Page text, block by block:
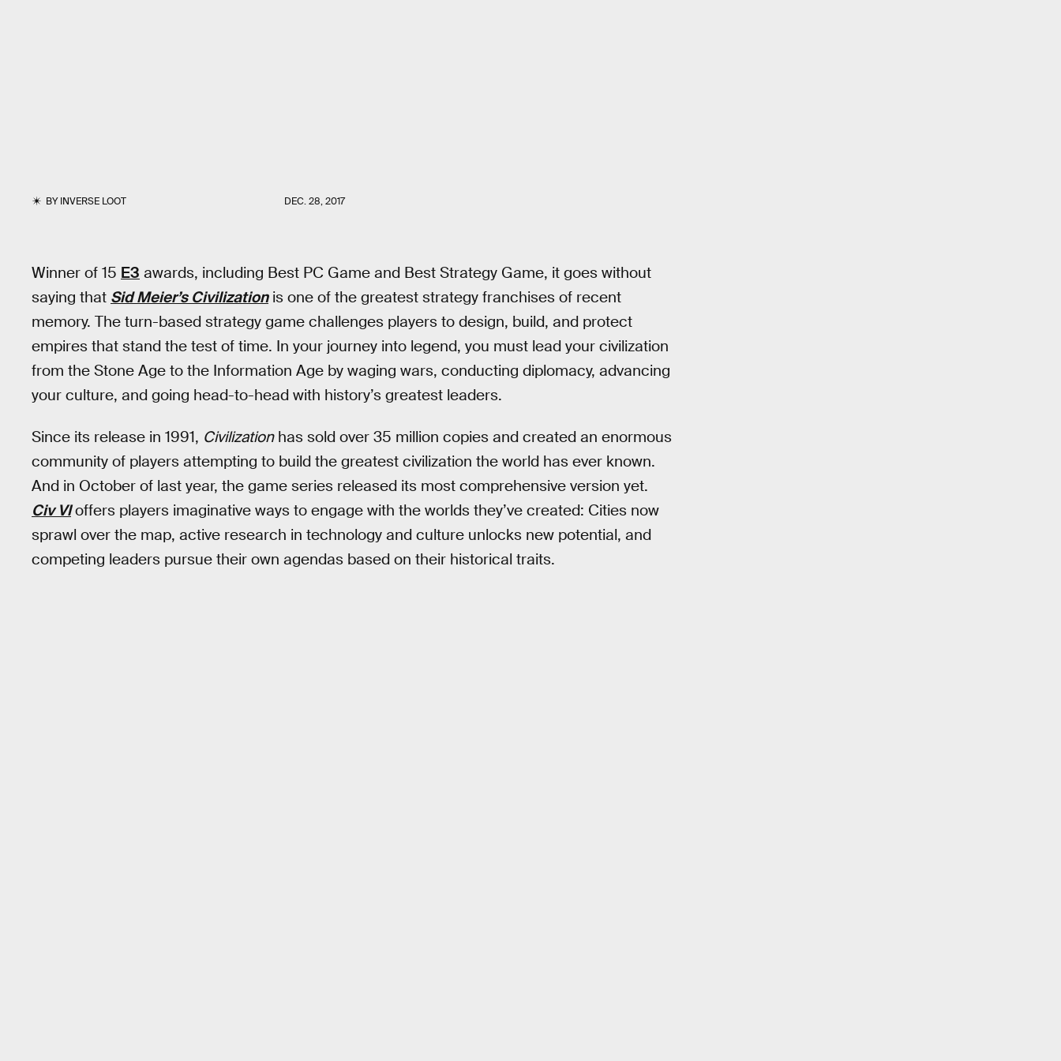
BYINVERSE LOOT DEC. 28, 2017
Winner of 15 E3 awards, including Best PC Game and Best Strategy Game, it goes without
saying that Sid Meier’s Civilizationis one of the greatest strategy franchises of recent
memory. The turn-based strategy game challenges players to design, build, and protect
empires that stand the test of time. In your journey into legend, you must lead your civilization
from the Stone Age to the Information Age by waging wars, conducting diplomacy, advancing
your culture, and going head-to-head with history’s greatest leaders.
Since its release in 1991, Civilizationhas sold over 35 million copies and created an enormous
community of players attempting to build the greatest civilization the world has ever known.
And in October of last year, the game series released its most comprehensive version yet.
Civ VIoffers players imaginative ways to engage with the worlds they’ve created: Cities now
sprawl over the map, active research in technology and culture unlocks new potential, and
competing leaders pursue their own agendas based on their historical traits.